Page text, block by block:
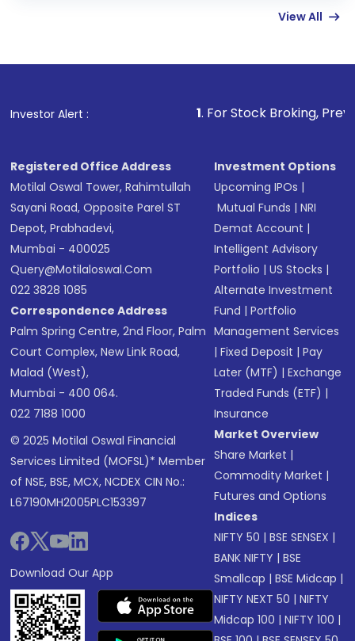
in shares of .
View All
Investor Alert : . For Stock Broking, Prevent
Registered Office Address
Motilal Oswal Tower, Rahimtullah
Sayani Road, Opposite Parel ST
Depot, Prabhadevi,
Mumbai - 400025
Query@motilaloswal.com
022 3828 1085
Correspondence Address
Palm Spring Centre, 2nd Floor, Palm
Court Complex, New Link Road,
Malad (West),
Mumbai - 400 064.
022 7188 1000
© 2025 Motilal Oswal Financial
Services Limited (MOFSL)* Member
of NSE, BSE, MCX, NCDEX CIN No.:
L67190MH2005PLC153397
Download Our App
Investment Options
Upcoming IPOs |
Mutual Funds |NRI
Demat Account |
Intelligent Advisory
Portfolio |US Stocks |
Alternate Investment
Fund |Portfolio
Management Services
|Fixed Deposit |Pay
Later (MTF) |Exchange
Traded Funds (ETF) |
Insurance
Market Overview
Share Market |
Commodity Market |
Futures and Options
Indices
NIFTY 50 |BSE SENSEX |
BANK NIFTY |BSE
Smallcap |BSE Midcap |
NIFTY NEXT 50 |NIFTY
Midcap 100 |NIFTY 100 |